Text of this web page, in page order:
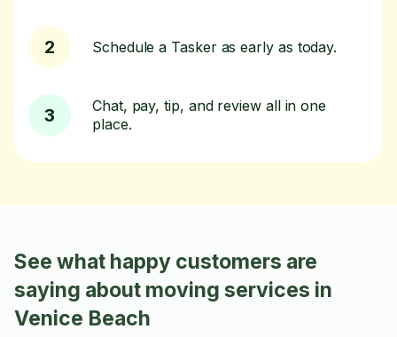
2 Schedule a Tasker as early as today.
3
Chat, pay, tip, and review all in one
place.
See what happy customers are
saying about moving services in
Venice Beach